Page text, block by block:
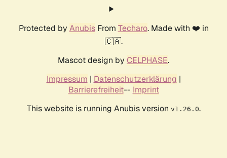
Protected by AnubisFrom Techaro. Made with ❤️ in
🇨🇦.
Mascot design by CELPHASE.
Impressum | Datenschutzerklärung |
Barrierefreiheit-- Imprint
This website is running Anubis version v1.26.0.